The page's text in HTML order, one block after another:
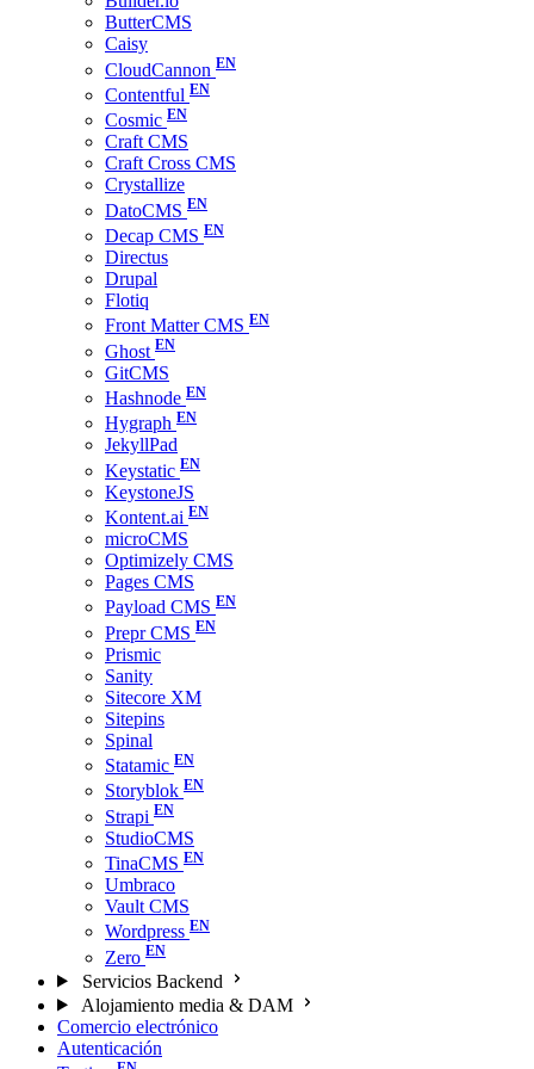
ButterCMS
Caisy
CloudCannon
Contentful
Cosmic
Craft CMS
Craft Cross CMS
Crystallize
DatoCMS
Decap CMS
Directus
Drupal
Flotiq
Front Matter CMS
Ghost
GitCMS
Hashnode
Hygraph
JekyllPad
Keystatic
KeystoneJS
Kontent.ai
microCMS
Optimizely CMS
Pages CMS
Payload CMS
Prepr CMS
Prismic
Sanity
Sitecore XM
Sitepins
Spinal
Statamic
Storyblok
Strapi
StudioCMS
TinaCMS
Umbraco
Vault CMS
Wordpress
Zero
Servicios Backend
Alojamiento media & DAM
Comercio electrónico
Autenticación